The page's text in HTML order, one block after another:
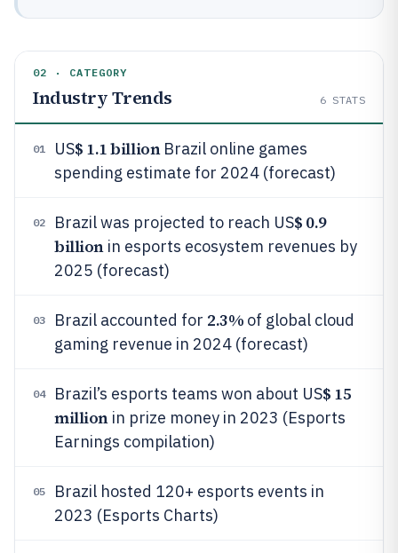
02 · CATEGORY
Industry Trends 6 STATS
01 US$ 1.1 billionBrazil online games
spending estimate for 2024 (forecast)
02 Brazil was projected to reach US$ 0.9
billionin esports ecosystem revenues by
2025 (forecast)
03 Brazil accounted for 2.3% of global cloud
gaming revenue in 2024 (forecast)
04 Brazil’s esports teams won about US$ 15
millionin prize money in 2023 (Esports
Earnings compilation)
05
Brazil hosted 120+ esports events in
2023 (Esports Charts)